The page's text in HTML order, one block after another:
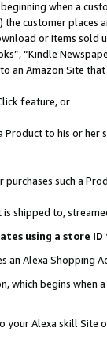
when a
customer
or items sold
“Kindle
an Amazon Site
feature, or
Product to his or
such a
shipped to,
using a store
Alexa Shopping
which begins when
Alexa skill Site